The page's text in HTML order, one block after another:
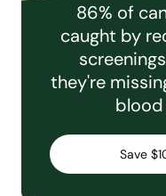
86% of
caught by
they're
blood
Save